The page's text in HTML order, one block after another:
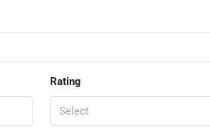
Rating
Select